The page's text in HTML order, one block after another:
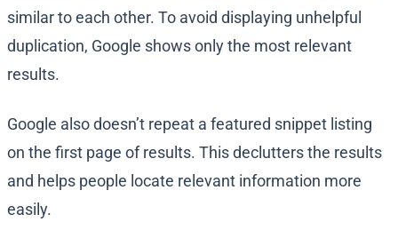
similar to each other. To avoid displaying unhelpful
duplication, Google shows only the most relevant
results.
Google also doesn’t repeat a featured snippet listing
on the first page of results. This declutters the results
and helps people locate relevant information more
easily.